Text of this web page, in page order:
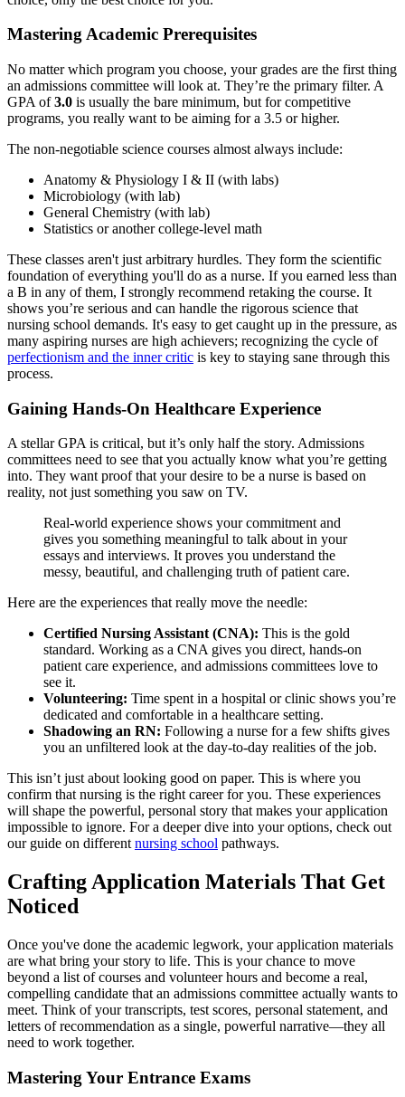
Mastering Academic Prerequisites
No matter which program you choose, your grades are the first thing
an admissions committee will look at. They’re the primary filter. A
GPA of3.0 is usually the bare minimum, but for competitive
programs, you really want to be aiming for a 3.5 or higher.
The non-negotiable science courses almost always include:
Anatomy & Physiology I & II (with labs)
Microbiology (with lab)
General Chemistry (with lab)
Statistics or another college-level math
These classes aren't just arbitrary hurdles. They form the scientific
foundation of everything you'll do as a nurse. If you earned less than
a B in any of them, I strongly recommend retaking the course. It
shows you’re serious and can handle the rigorous science that
nursing school demands. It's easy to get caught up in the pressure, as
many aspiring nurses are high achievers; recognizing the cycle of
perfectionism and the inner critic is key to staying sane through this
process.
Gaining Hands-On Healthcare Experience
A stellar GPA is critical, but it’s only half the story. Admissions
committees need to see that you actually know what you’re getting
into. They want proof that your desire to be a nurse is based on
reality, not just something you saw on TV.
Real-world experience shows your commitment and
gives you something meaningful to talk about in your
essays and interviews. It proves you understand the
messy, beautiful, and challenging truth of patient care.
Here are the experiences that really move the needle:
Certified Nursing Assistant (CNA): This is the gold
standard. Working as a CNA gives you direct, hands-on
patient care experience, and admissions committees love to
see it.
Volunteering: Time spent in a hospital or clinic shows you’re
dedicated and comfortable in a healthcare setting.
Shadowing an RN: Following a nurse for a few shifts gives
you an unfiltered look at the day-to-day realities of the job.
This isn’t just about looking good on paper. This is where you
confirm that nursing is the right career for you. These experiences
will shape the powerful, personal story that makes your application
impossible to ignore. For a deeper dive into your options, check out
our guide on different nursing school pathways.
Crafting Application Materials That Get
Noticed
Once you've done the academic legwork, your application materials
are what bring your story to life. This is your chance to move
beyond a list of courses and volunteer hours and become a real,
compelling candidate that an admissions committee actually wants to
meet. Think of your transcripts, test scores, personal statement, and
letters of recommendation as a single, powerful narrative—they all
need to work together.
Mastering Your Entrance Exams